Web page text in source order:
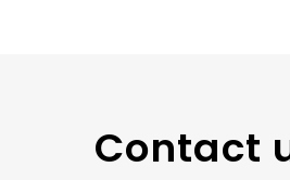
Contact